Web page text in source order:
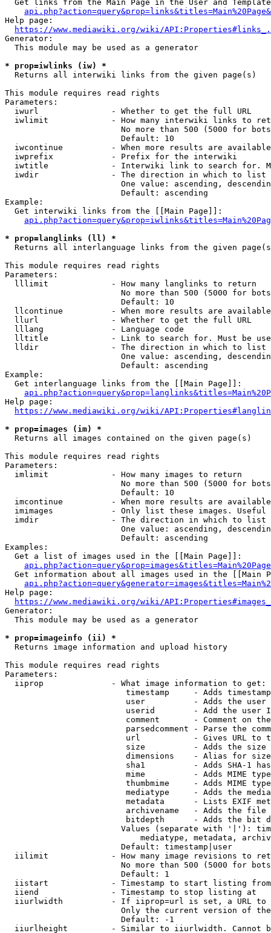
Get links from the Main Page in the User and
Help page:
https://www.mediawiki.org/wiki/
Generator:
  This module may be used as a generator
* prop=iwlinks (iw) *
  Returns all interwiki links from the given page(s)
This module requires read rights
Parameters:
  iwurl               - Whether to get the full URL
iwlimit             - How many interwiki links to
No more than 500 (5000 for
                        Default: 10
iwcontinue          - When more results are
  iwprefix            - Prefix for the interwiki
iwtitle             - Interwiki link to search for.
  iwdir               - The direction in which to list
One value: ascending,
                        Default: ascending
Example:
  Get interwiki links from the [[Main Page]]:
* prop=langlinks (ll) *
Returns all interlanguage links from the given
This module requires read rights
Parameters:
  lllimit             - How many langlinks to return
No more than 500 (5000 for
                        Default: 10
llcontinue          - When more results are
  llurl               - Whether to get the full URL
  lllang              - Language code
lltitle             - Link to search for. Must be
  lldir               - The direction in which to list
One value: ascending,
                        Default: ascending
Example:
  Get interlanguage links from the [[Main Page]]:
Help page:
https://www.mediawiki.org/wiki/
* prop=images (im) *
  Returns all images contained on the given page(s)
This module requires read rights
Parameters:
  imlimit             - How many images to return
No more than 500 (5000 for
                        Default: 10
imcontinue          - When more results are
imimages            - Only list these images.
  imdir               - The direction in which to list
One value: ascending,
                        Default: ascending
Examples:
  Get a list of images used in the [[Main Page]]:
api.php?action=query&prop=images&titles=Main%20Page
Get information about all images used in the [[Main
Help page:
https://www.mediawiki.org/wiki/
Generator:
  This module may be used as a generator
* prop=imageinfo (ii) *
  Returns image information and upload history
This module requires read rights
Parameters:
  iiprop              - What image information to get:
timestamp     - Adds
user          - Adds the
userid        - Add the user
comment       - Comment on
parsedcomment - Parse the
url           - Gives URL to
size          - Adds the
                         dimensions    - Alias for size
sha1          - Adds SHA-1
mime          - Adds MIME
thumbmime     - Adds MIME
mediatype     - Adds the
metadata      - Lists EXIF
archivename   - Adds the
bitdepth      - Adds the bit
Values (separate with '|'):
mediatype, metadata,
                        Default: timestamp|user
iilimit             - How many image revisions to
No more than 500 (5000 for
                        Default: 1
  iistart             - Timestamp to start listing from
  iiend               - Timestamp to stop listing at
iiurlwidth          - If iiprop=url is set, a URL
Only the current version of
                        Default: -1
iiurlheight         - Similar to iiurlwidth. Cannot